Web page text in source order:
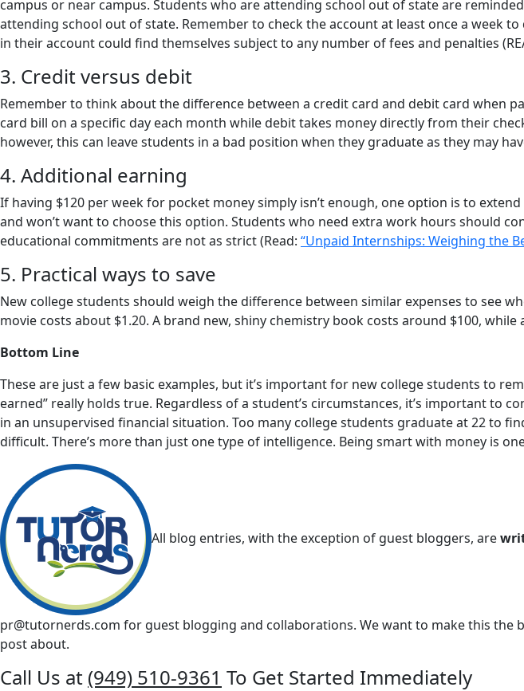
campus or near campus. Students who are attending school out of state are
attending school out of state. Remember to check the account at least once a week
in their account could find themselves subject to any number of fees and penalties
3. Credit versus debit
Remember to think about the difference between a credit card and debit card when
card bill on a specific day each month while debit takes money directly from their
however, this can leave students in a bad position when they graduate as they may
4. Additional earning
If having $120 per week for pocket money simply isn’t enough, one option is to
and won’t want to choose this option. Students who need extra work hours should
educational commitments are not as strict (Read: “Unpaid Internships: Weighing the
5. Practical ways to save
New college students should weigh the difference between similar expenses to see
movie costs about $1.20. A brand new, shiny chemistry book costs around $100,
Bottom Line
These are just a few basic examples, but it’s important for new college students to
earned” really holds true. Regardless of a student’s circumstances, it’s important
in an unsupervised financial situation. Too many college students graduate at 22 to
difficult. There’s more than just one type of intelligence. Being smart with money is
All blog entries, with the exception of guest bloggers, are
pr@tutornerds.com for guest blogging and collaborations. We want to make this the
post about.
Call Us at (949) 510-9361 To Get Started Immediately